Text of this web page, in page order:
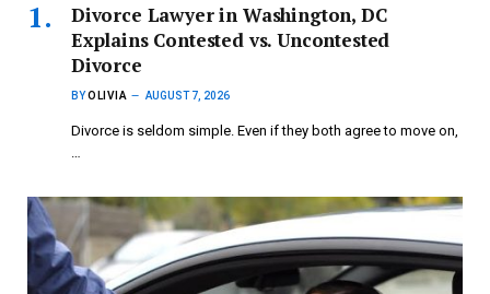
Divorce Lawyer in Washington, DC
Explains Contested vs. Uncontested
Divorce
BYOLIVIA AUGUST 7, 2026
Divorce is seldom simple. Even if they both agree to move on,